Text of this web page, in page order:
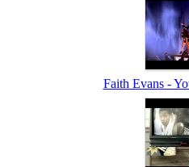
Faith Evans -